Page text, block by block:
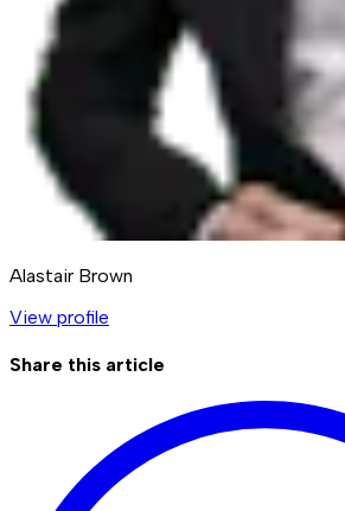
Alastair Brown
View profile
Share this article